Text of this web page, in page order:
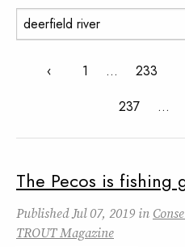
Search:
‹ 1 … 233
237
…
The Pecos is
PublishedJul 07, 2019 in
TROUT Magazine